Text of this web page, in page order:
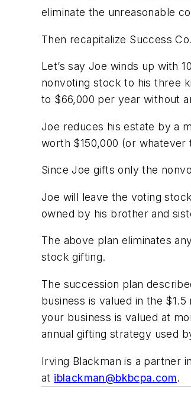
eliminate the unreasonable
Then recapitalize Success
Let’s say Joe winds up with
nonvoting stock to his three
to $66,000 per year without
Joe reduces his estate by a
worth $150,000 (or whatever
Since Joe gifts only the
Joe will leave the voting
owned by his brother and
The above plan eliminates
stock gifting.
The succession plan
business is valued in the
your business is valued at
annual gifting strategy used
Irving Blackman is a partner
at iblackman@bkbcpa.com.